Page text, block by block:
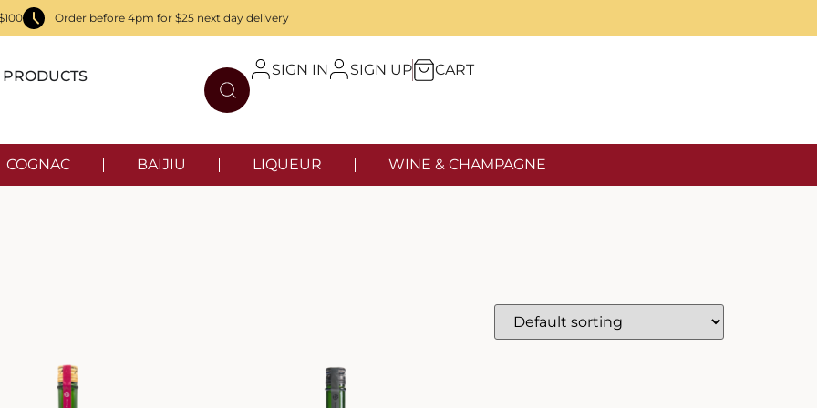
Order before 4pm for $25 next day delivery
PRODUCTS SIGN IN SIGN UP CART
COGNAC BAIJIU LIQUEUR
WINE & CHAMPAGNE